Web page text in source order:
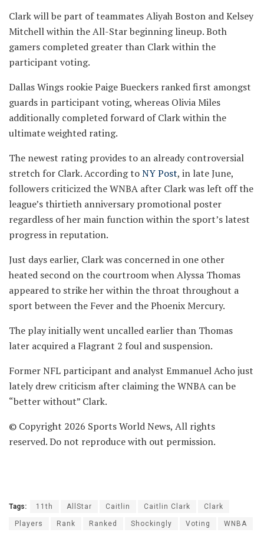
Clark will be part of teammates Aliyah Boston and Kelsey
Mitchell within the All-Star beginning lineup. Both
gamers completed greater than Clark within the
participant voting.
Dallas Wings rookie Paige Bueckers ranked first amongst
guards in participant voting, whereas Olivia Miles
additionally completed forward of Clark within the
ultimate weighted rating.
The newest rating provides to an already controversial
stretch for Clark. According toNY Post, in late June,
followers criticized the WNBA after Clark was left off the
league’s thirtieth anniversary promotional poster
regardless of her main function within the sport’s latest
progress in reputation.
Just days earlier, Clark was concerned in one other
heated second on the courtroom when Alyssa Thomas
appeared to strike her within the throat throughout a
sport between the Fever and the Phoenix Mercury.
The play initially went uncalled earlier than Thomas
later acquired a Flagrant 2 foul and suspension.
Former NFL participant and analyst Emmanuel Acho just
lately drew criticism after claiming the WNBA can be
“better without” Clark.
© Copyright 2026 Sports World News, All rights
reserved. Do not reproduce with out permission.
Tags: 11th AllStar Caitlin Caitlin Clark Clark
Players Rank Ranked Shockingly Voting WNBA